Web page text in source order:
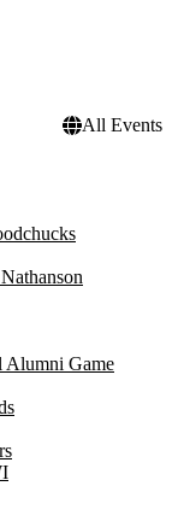
All Events
Alumni Game